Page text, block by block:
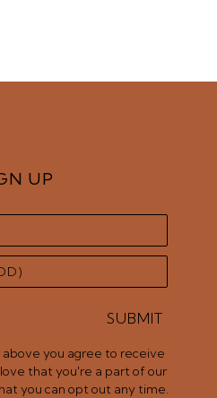
UP
SUBMIT
you agree to receive
that you're a part of our
you can opt out any time.